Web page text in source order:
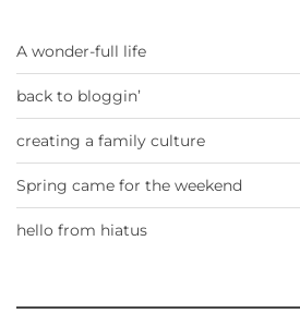
A wonder-full life
back to bloggin’
creating a family culture
Spring came for the weekend
hello from hiatus